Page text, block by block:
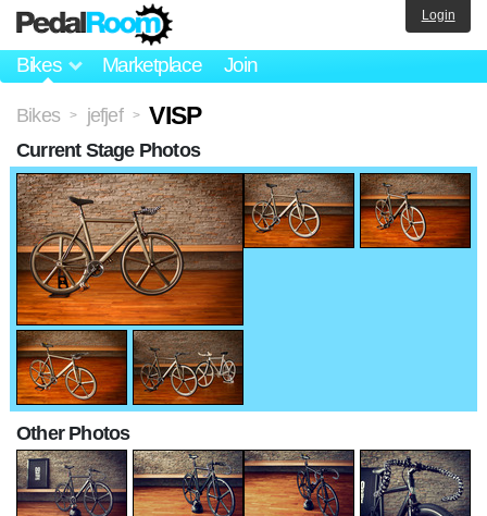
Bikes Marketplace Join
Login
Bikes > jefjef > VISP
Current Stage Photos
Other Photos